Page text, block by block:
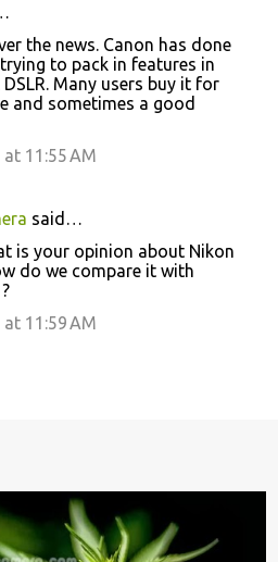
the news. Canon has done
to pack in features in
Many users buy it for
and sometimes a good
11:55 AM
said…
is your opinion about Nikon
do we compare it with
11:59 AM